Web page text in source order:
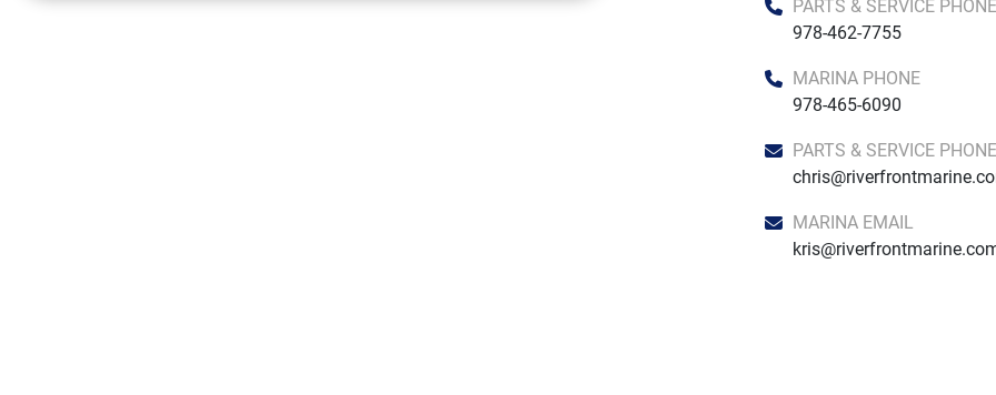
PARTS & SERVICE PHONE
978-462-7755
MARINA PHONE
978-465-6090
PARTS & SERVICE PHONE
MARINA EMAIL